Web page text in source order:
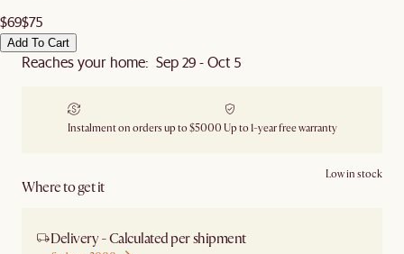
$69$75
Add To Cart
Reaches your home: Sep 29 - Oct 5
Instalment on orders up to $5000 Up to 1-year free warranty
Where to get it
Low in stock
Delivery - Calculated per shipment